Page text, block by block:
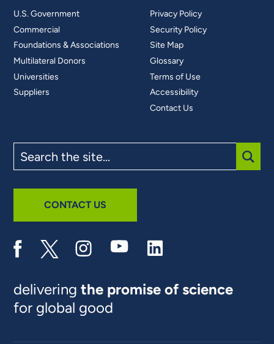
U.S. Government
Commercial
Foundations & Associations
Multilateral Donors
Universities
Suppliers
Privacy Policy
Security Policy
Site Map
Glossary
Terms of Use
Accessibility
Contact Us
the
site
CONTACT US
deliveringthe promise of science
for global good